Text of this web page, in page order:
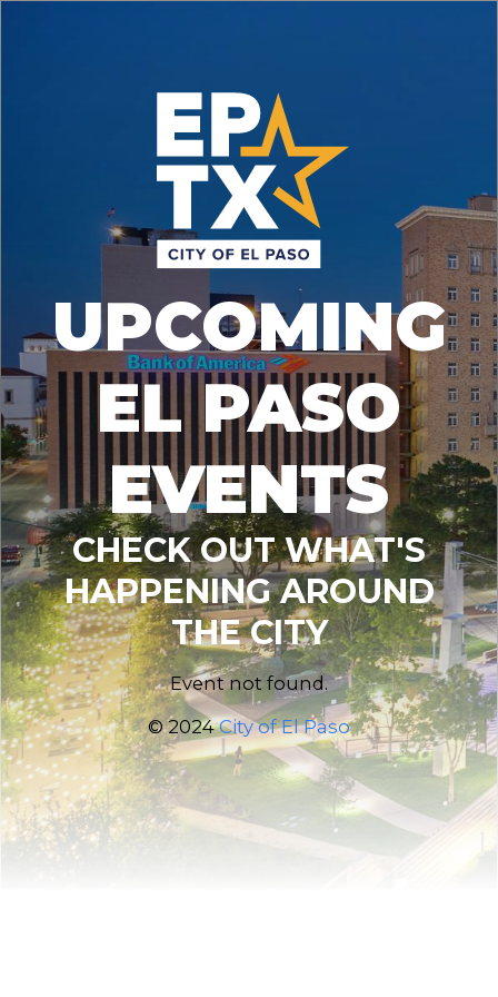
UPCOMING
EL PASO
EVENTS
CHECK OUT WHAT'S
HAPPENING AROUND
THE CITY
Event not found.
© 2024City of El Paso